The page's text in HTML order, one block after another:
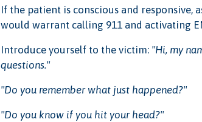
If the patient is conscious and
would warrant calling 911 and activating
Introduce yourself to the victim: "Hi, my
questions."
"Do you remember what just happened?"
"Do you know if you hit your head?"